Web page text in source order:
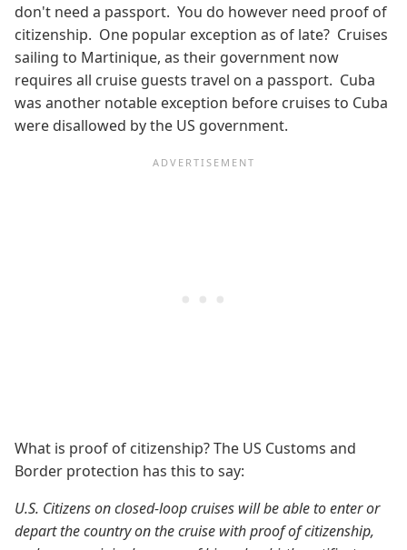
don't need a passport. You do however need proof of
citizenship. One popular exception as of late? Cruises
sailing to Martinique, as their government now
requires all cruise guests travel on a passport. Cuba
was another notable exception before cruises to Cuba
were disallowed by the US government.
What is proof of citizenship? The US Customs and
Border protection has this to say:
U.S. Citizens on closed-loop cruises will be able to enter or
depart the country on the cruise with proof of citizenship,